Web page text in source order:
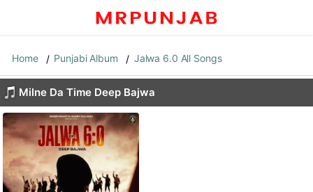
Home Punjabi Album Jalwa 6.0 All Songs
Milne Da Time Deep Bajwa